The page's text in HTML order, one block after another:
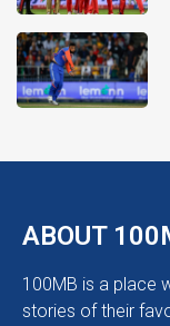
ABOUT
100MB is a place
stories of their